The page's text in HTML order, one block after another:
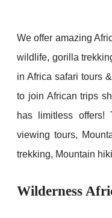
We offer amazing
wildlife, gorilla
in Africa safari tours
to join African trips
has limitless offers!
viewing tours,
trekking, Mountain
Wilderness